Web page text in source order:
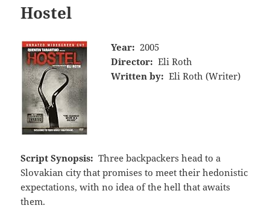
Hostel
Year: 2005
Director: Eli Roth
Written by: Eli Roth (Writer)
Script Synopsis: Three backpackers head to a
Slovakian city that promises to meet their hedonistic
expectations, with no idea of the hell that awaits
them.